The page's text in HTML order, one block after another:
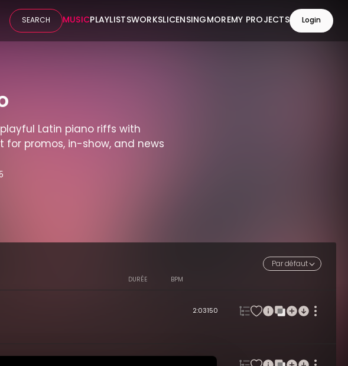
SEARCH MUSICPLAYLISTSWORKSLICENSING MOREMY PROJECTS Login
Latin piano riffs with
for promos, in-show, and news
Par défaut
DURÉE BPM
2:03 150